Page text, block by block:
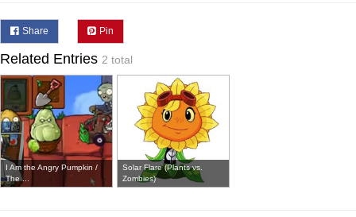
Share Pin
Related Entries 2 total
I Am the Angry Pumpkin /
The ...
Solar Flare (Plants vs.
Zombies)